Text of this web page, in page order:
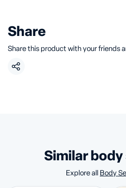
Share
Share this product with your friends
similar
Explore all Body